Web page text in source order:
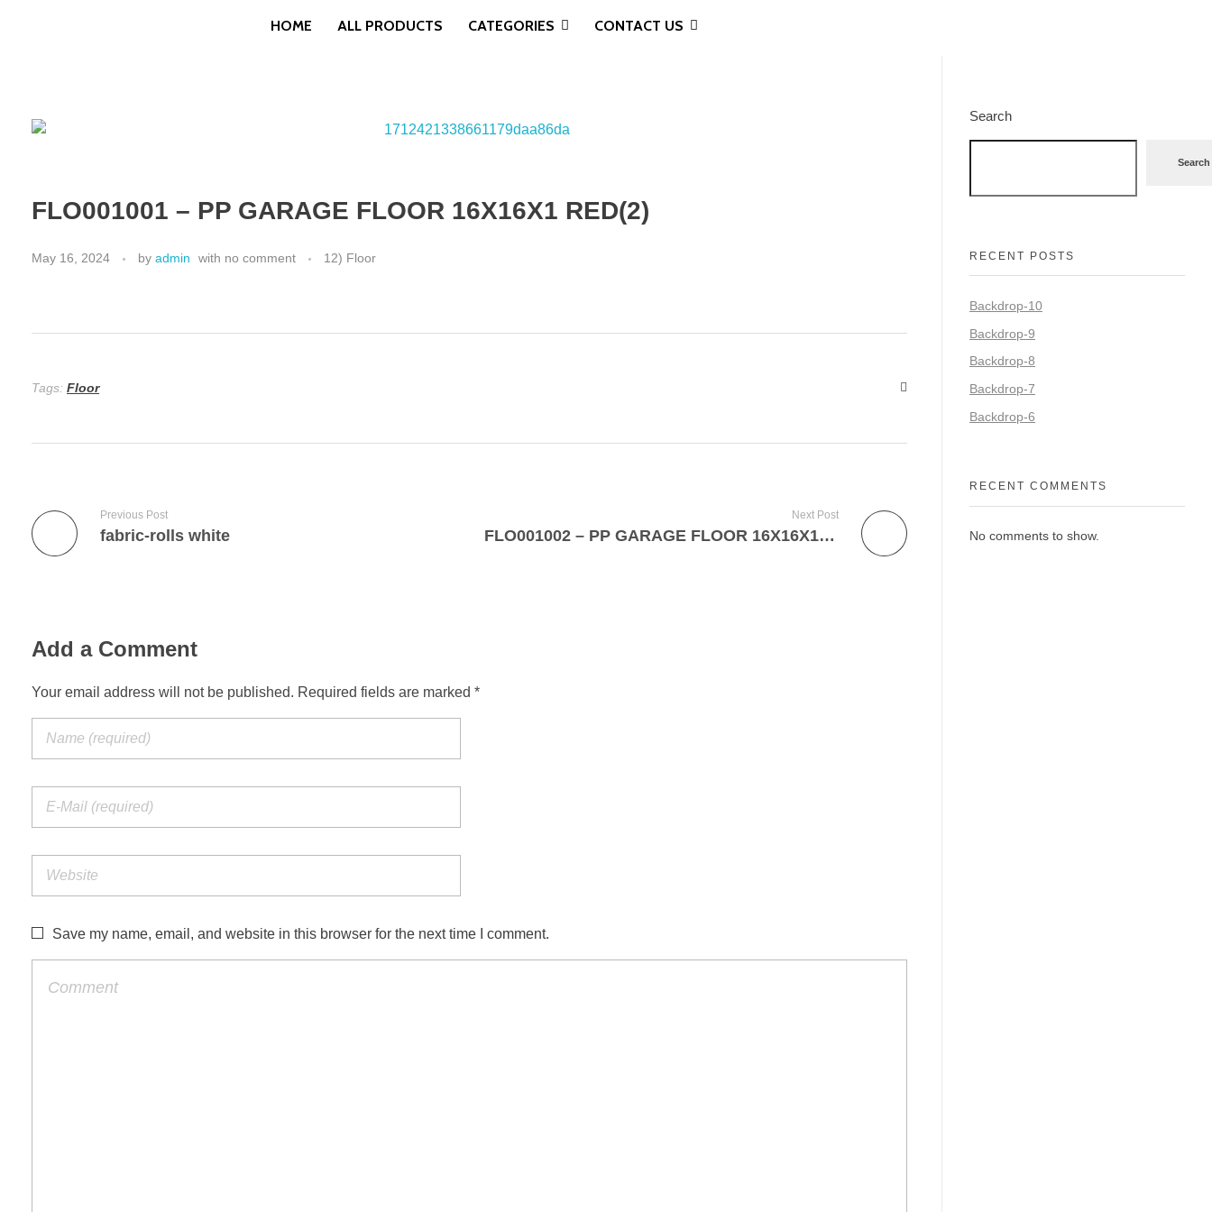
HOME ALL PRODUCTS CATEGORIES CONTACT US
FLO001001 – PP GARAGE FLOOR 16X16X1 RED(2)
May 16, 2024 by admin with no comment 12) Floor
Tags: Floor
Previous Post
fabric-rolls white
Next Post
FLO001002 – PP GARAGE FLOOR 16X16X1 LIGHT GREY(1)
Add a Comment
Your email address will not be published. Required fields are marked *
Save my name, email, and website in this browser for the next time I comment.
Search
Search
RECENT POSTS
Backdrop-10
Backdrop-9
Backdrop-8
Backdrop-7
Backdrop-6
RECENT COMMENTS
No comments to show.